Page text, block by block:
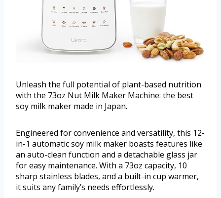
Unleash the full potential of plant-based nutrition
with the 73oz Nut Milk Maker Machine: the best
soy milk maker made in Japan.
Engineered for convenience and versatility, this 12-
in-1 automatic soy milk maker boasts features like
an auto-clean function and a detachable glass jar
for easy maintenance. With a 73oz capacity, 10
sharp stainless blades, and a built-in cup warmer,
it suits any family’s needs effortlessly.